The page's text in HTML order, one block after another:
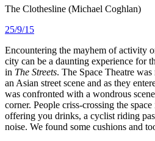
The Clothesline (Michael Coghlan)
25/9/15
Encountering the mayhem of activity
city can be a daunting experience for
in The Streets. The Space Theatre
an Asian street scene and as they
was confronted with a wondrous
corner. People criss-crossing the
offering you drinks, a cyclist riding
noise. We found some cushions and